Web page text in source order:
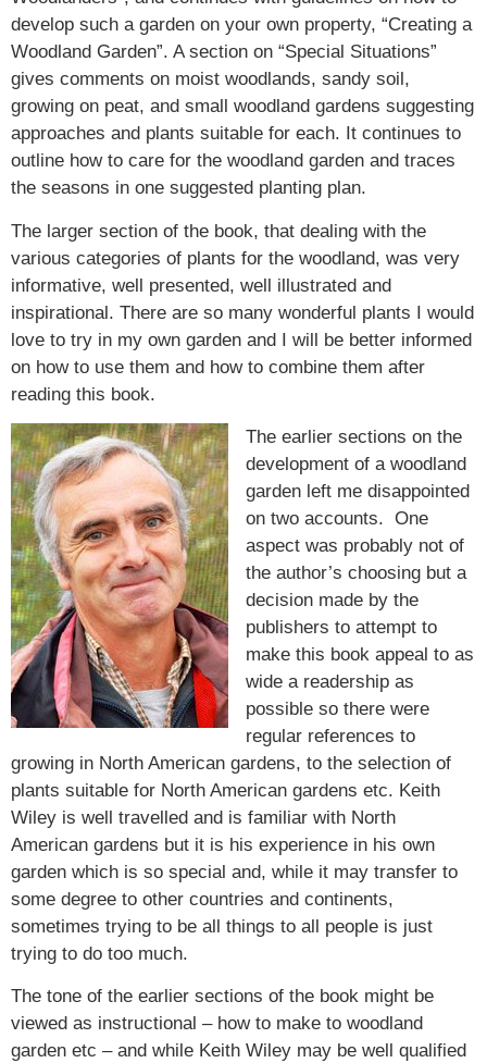
develop such a garden on your own property, “Creating a
Woodland Garden”. A section on “Special Situations”
gives comments on moist woodlands, sandy soil,
growing on peat, and small woodland gardens suggesting
approaches and plants suitable for each. It continues to
outline how to care for the woodland garden and traces
the seasons in one suggested planting plan.
The larger section of the book, that dealing with the
various categories of plants for the woodland, was very
informative, well presented, well illustrated and
inspirational. There are so many wonderful plants I would
love to try in my own garden and I will be better informed
on how to use them and how to combine them after
reading this book.
The earlier sections on the
development of a woodland
garden left me disappointed
on two accounts. One
aspect was probably not of
the author’s choosing but a
decision made by the
publishers to attempt to
make this book appeal to as
wide a readership as
possible so there were
regular references to
growing in North American gardens, to the selection of
plants suitable for North American gardens etc. Keith
Wiley is well travelled and is familiar with North
American gardens but it is his experience in his own
garden which is so special and, while it may transfer to
some degree to other countries and continents,
sometimes trying to be all things to all people is just
trying to do too much.
The tone of the earlier sections of the book might be
viewed as instructional – how to make to woodland
garden etc – and while Keith Wiley may be well qualified